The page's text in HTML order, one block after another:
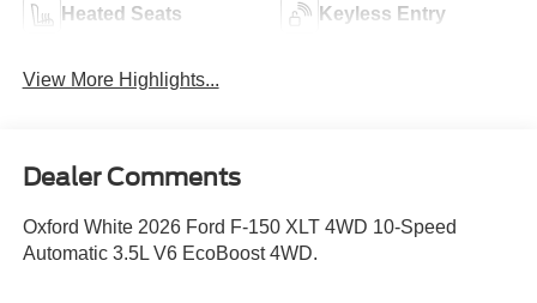
Heated Seats Keyless Entry
View More Highlights...
Dealer Comments
Oxford White 2026 Ford F-150 XLT 4WD 10-Speed
Automatic 3.5L V6 EcoBoost 4WD.